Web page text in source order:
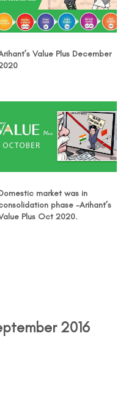
Value Plus December
market was in
phase -Arihant’s
Plus Oct 2020.
2016